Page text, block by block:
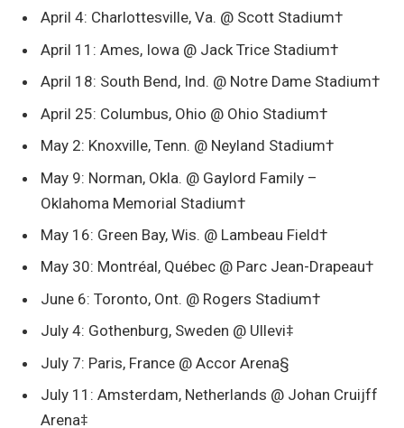
April 4: Charlottesville, Va. @ Scott Stadium†
April 11: Ames, Iowa @ Jack Trice Stadium†
April 18: South Bend, Ind. @ Notre Dame Stadium†
April 25: Columbus, Ohio @ Ohio Stadium†
May 2: Knoxville, Tenn. @ Neyland Stadium†
May 9: Norman, Okla. @ Gaylord Family –
Oklahoma Memorial Stadium†
May 16: Green Bay, Wis. @ Lambeau Field†
May 30: Montréal, Québec @ Parc Jean-Drapeau†
June 6: Toronto, Ont. @ Rogers Stadium†
July 4: Gothenburg, Sweden @ Ullevi‡
July 7: Paris, France @ Accor Arena§
July 11: Amsterdam, Netherlands @ Johan Cruijff
Arena‡